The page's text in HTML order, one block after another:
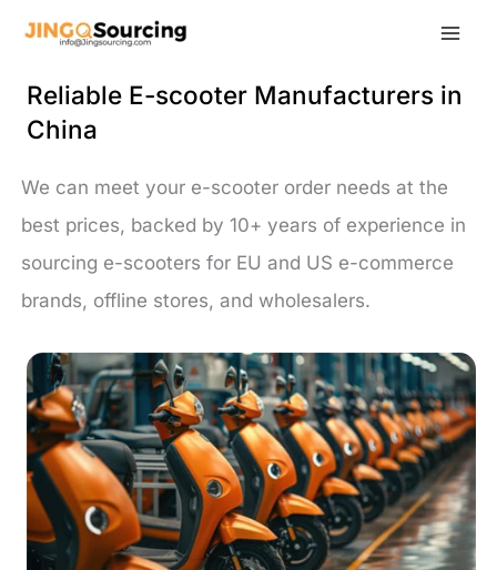
Reliable E-scooter Manufacturers in
China
We can meet your e-scooter order needs at the
best prices, backed by 10+ years of experience in
sourcing e-scooters for EU and US e-commerce
brands, offline stores, and wholesalers.